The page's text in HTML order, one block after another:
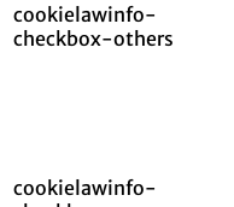
cookielawinfo-
checkbox-others
cookielawinfo-